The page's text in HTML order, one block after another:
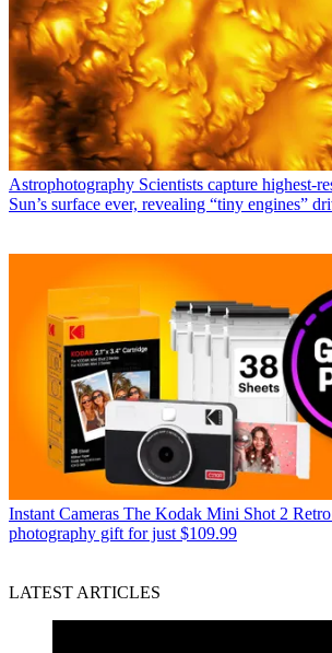
Astrophotography Scientists capture highest-
Sun’s surface ever, revealing “tiny engines”
Instant Cameras The Kodak Mini Shot 2
photography gift for just $109.99
LATEST ARTICLES